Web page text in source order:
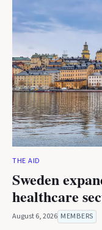
THE AID
Sweden
healthcare
August 6, 2026 MEMBERS